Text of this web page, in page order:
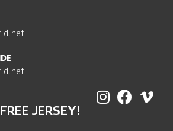
FREE JERSEY!